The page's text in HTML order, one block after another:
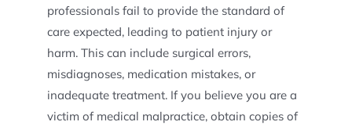
professionals fail to provide the standard of
care expected, leading to patient injury or
harm. This can include surgical errors,
misdiagnoses, medication mistakes, or
inadequate treatment. If you believe you are a
victim of medical malpractice, obtain copies of